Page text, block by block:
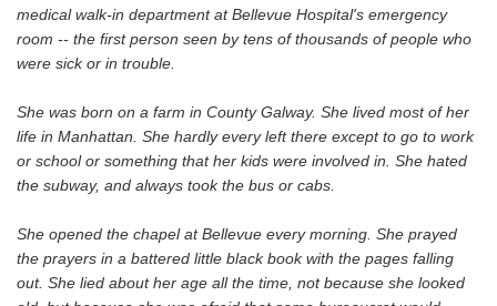
medical walk-in department at Bellevue Hospital's emergency
room -- the first person seen by tens of thousands of people who
were sick or in trouble.
She was born on a farm in County Galway. She lived most of her
life in Manhattan. She hardly every left there except to go to work
or school or something that her kids were involved in. She hated
the subway, and always took the bus or cabs.
She opened the chapel at Bellevue every morning. She prayed
the prayers in a battered little black book with the pages falling
out. She lied about her age all the time, not because she looked